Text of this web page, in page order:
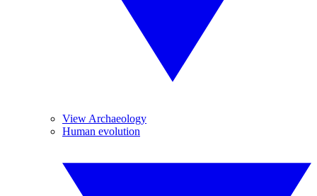
View Archaeology
Human evolution